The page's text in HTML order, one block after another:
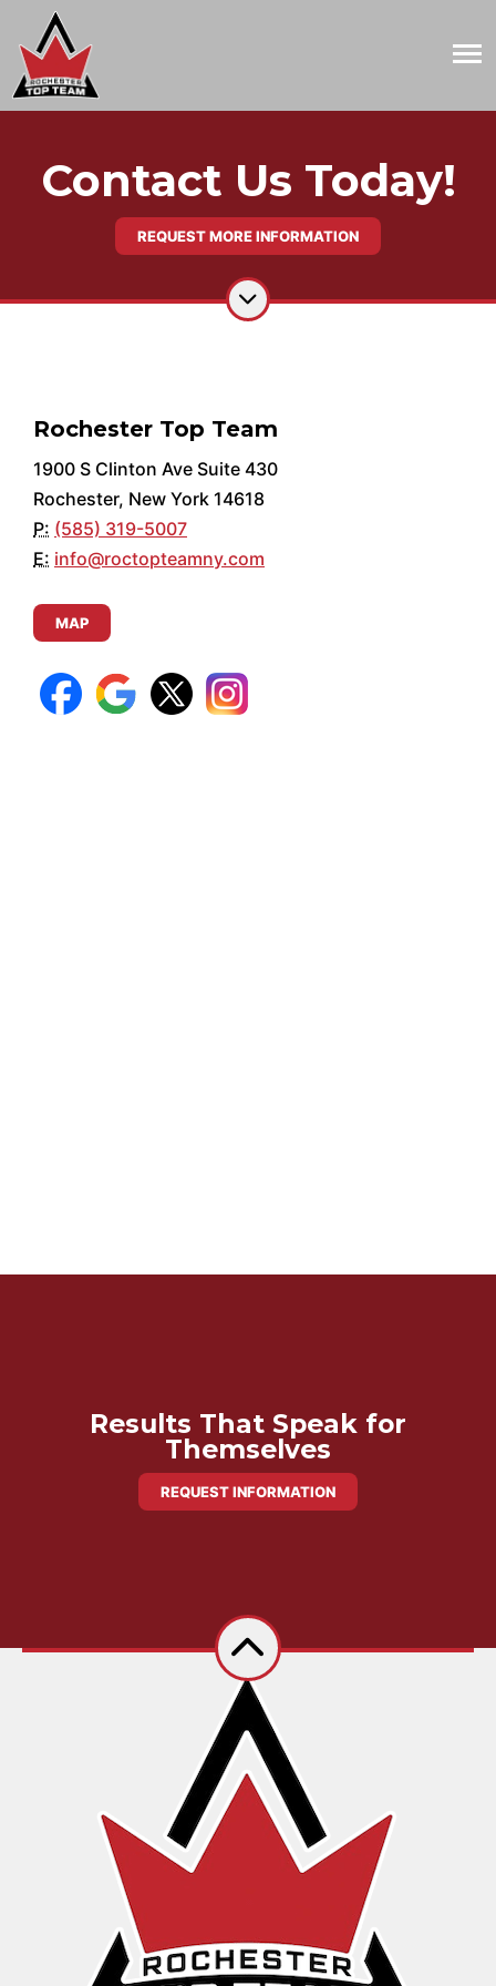
Contact Us Today!
REQUEST MORE INFORMATION
Rochester Top Team
1900 S Clinton Ave Suite 430
Rochester, New York 14618
P: (585) 319-5007
E: info@roctopteamny.com
MAP
Results That Speak for
Themselves
REQUEST INFORMATION